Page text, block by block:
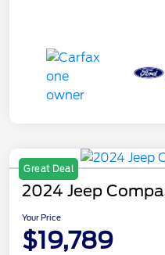
Great Deal
2024 Jeep
Your Price
$19,789